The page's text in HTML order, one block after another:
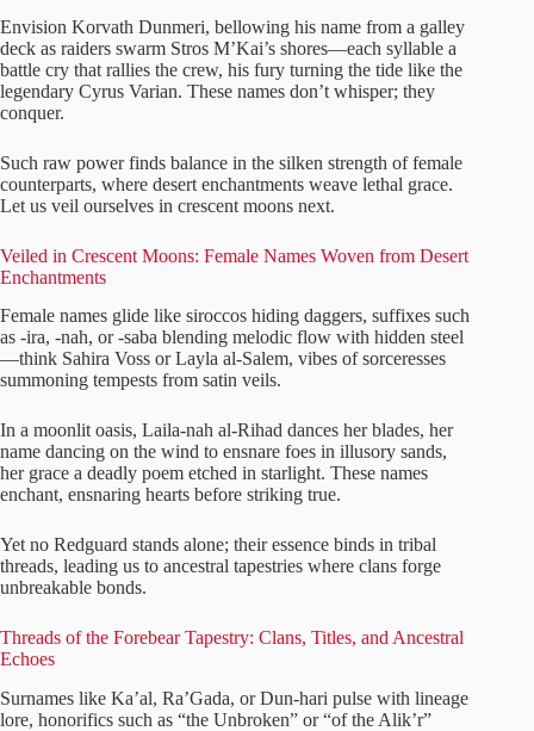
Envision Korvath Dunmeri, bellowing his name from a galley
deck as raiders swarm Stros M’Kai’s shores—each syllable a
battle cry that rallies the crew, his fury turning the tide like the
legendary Cyrus Varian. These names don’t whisper; they
conquer.
Such raw power finds balance in the silken strength of female
counterparts, where desert enchantments weave lethal grace.
Let us veil ourselves in crescent moons next.
Veiled in Crescent Moons: Female Names Woven from Desert
Enchantments
Female names glide like siroccos hiding daggers, suffixes such
as -ira, -nah, or -saba blending melodic flow with hidden steel
—think Sahira Voss or Layla al-Salem, vibes of sorceresses
summoning tempests from satin veils.
In a moonlit oasis, Laila-nah al-Rihad dances her blades, her
name dancing on the wind to ensnare foes in illusory sands,
her grace a deadly poem etched in starlight. These names
enchant, ensnaring hearts before striking true.
Yet no Redguard stands alone; their essence binds in tribal
threads, leading us to ancestral tapestries where clans forge
unbreakable bonds.
Threads of the Forebear Tapestry: Clans, Titles, and Ancestral
Echoes
Surnames like Ka’al, Ra’Gada, or Dun-hari pulse with lineage
lore, honorifics such as “the Unbroken” or “of the Alik’r”